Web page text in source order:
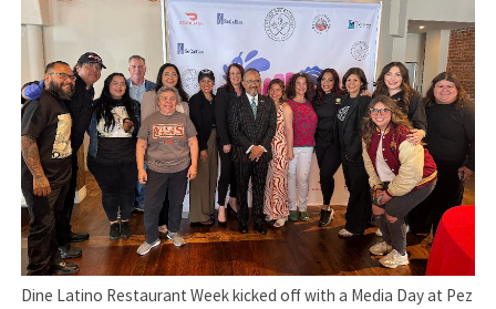
Dine Latino Restaurant Week kicked off with a Media Day at Pez